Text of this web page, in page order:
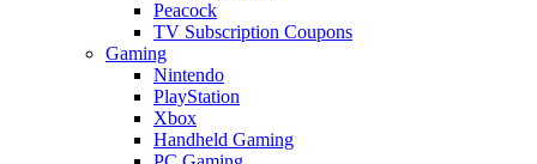
Peacock
TV Subscription Coupons
Gaming
Nintendo
PlayStation
Xbox
Handheld Gaming